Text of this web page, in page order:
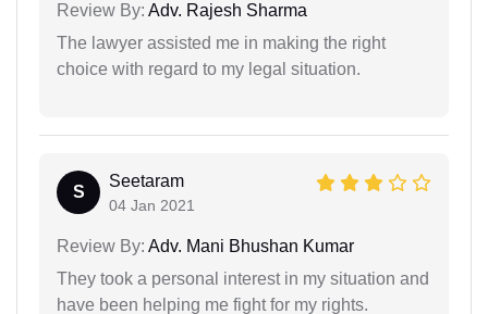
Review By: Adv. Rajesh Sharma
The lawyer assisted me in making the right
choice with regard to my legal situation.
S
Seetaram
04 Jan 2021
Review By: Adv. Mani Bhushan Kumar
They took a personal interest in my situation and
have been helping me fight for my rights.